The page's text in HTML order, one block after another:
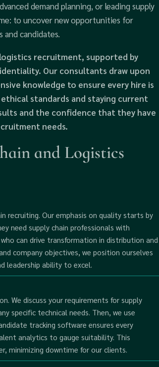
demand planning, or leading supply
to uncover new opportunities for
candidates.
recruitment, supported by
Our consultants draw upon
knowledge to ensure every hire is
standards and staying current
and the confidence that they have
needs.
and Logistics
recruiting. Our emphasis on quality starts by
need supply chain professionals with
can drive transformation in distribution and
company objectives, we position ourselves
leadership ability to excel.
We discuss your requirements for supply
specific technical needs. Then, we use
tracking software ensures every
analytics to gauge suitability. This
minimizing downtime for our clients.